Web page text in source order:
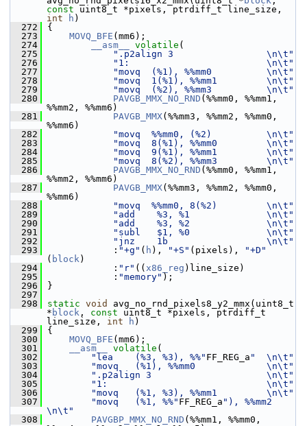
const
int
h )
  272
{
  273
MOVQ_BFE (mm6);
  274
__asm__ volatile (
  275
".p2align 3                 \n\t"
  276
"1:                         \n\t"
  277
"movq  (%1), %%mm0          \n\t"
  278
"movq  1(%1), %%mm1         \n\t"
  279
"movq  (%2), %%mm3          \n\t"
  280
PAVGB_MMX_NO_RND (%%mm0, %%mm1,
%%mm2, %%mm6)
  281
PAVGB_MMX(%%mm3, %%mm2, %%mm0,
%%mm6)
  282
"movq  %%mm0, (%2)          \n\t"
  283
"movq  8(%1), %%mm0         \n\t"
  284
"movq  9(%1), %%mm1         \n\t"
  285
"movq  8(%2), %%mm3         \n\t"
  286
PAVGB_MMX_NO_RND (%%mm0, %%mm1,
%%mm2, %%mm6)
  287
PAVGB_MMX(%%mm3, %%mm2, %%mm0,
%%mm6)
  288
"movq  %%mm0, 8(%2)         \n\t"
  289
"add    %3, %1              \n\t"
  290
"add    %3, %2              \n\t"
  291
"subl   $1, %0              \n\t"
  292
"jnz    1b                  \n\t"
  293
: "+g" ( h ), "+S" (pixels),
"+D"
( block)
  294
: "r" (( x86_reg )line_size)
  295
: "memory" );
  296
}
  297
  298
static void
avg_no_rnd_pixels8_y2_mmx(uint8_t
* block , const uint8_t *pixels, ptrdiff_t
line_size, int h )
  299
{
  300
MOVQ_BFE (mm6);
  301
__asm__ volatile (
  302
"lea    (%3, %3), %%" FF_REG_a "  \n\t"
  303
"movq   (%1), %%mm0             \n\t"
  304
".p2align 3                     \n\t"
  305
"1:                             \n\t"
  306
"movq   (%1, %3), %%mm1         \n\t"
  307
"movq   (%1, %%" FF_REG_a "), %%mm2
\n\t"
  308
PAVGBP_MMX_NO_RND (%%mm1, %%mm0,